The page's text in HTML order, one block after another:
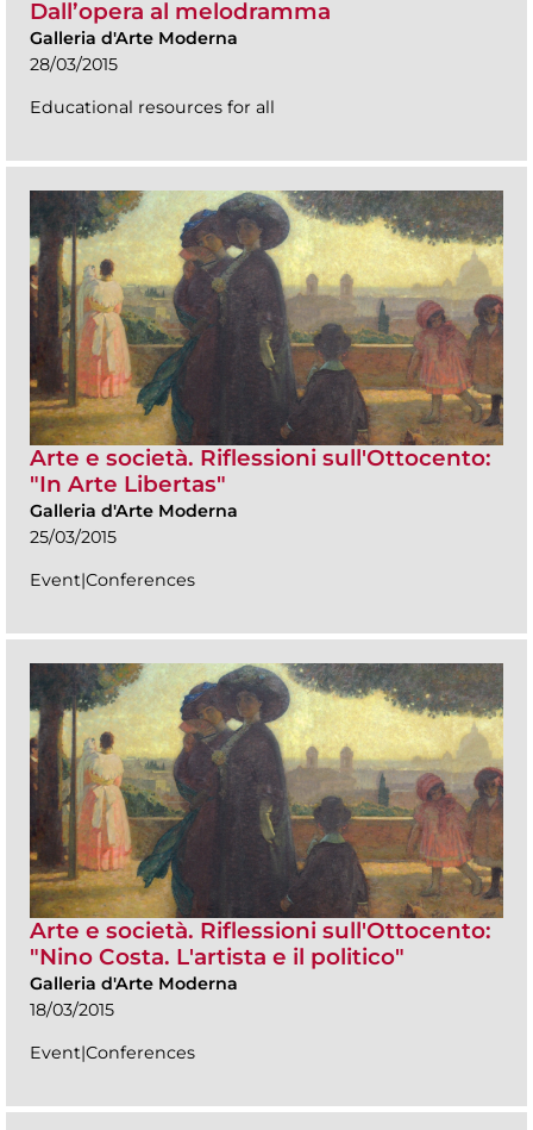
Dall’opera al melodramma
Galleria d'Arte Moderna
28/03/2015
Educational resources for all
Arte e società. Riflessioni sull'Ottocento:
"In Arte Libertas"
Galleria d'Arte Moderna
25/03/2015
Event|Conferences
Arte e società. Riflessioni sull'Ottocento:
"Nino Costa. L'artista e il politico"
Galleria d'Arte Moderna
18/03/2015
Event|Conferences